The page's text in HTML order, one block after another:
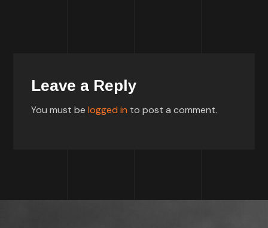
Leave a Reply
You must belogged in to post a comment.